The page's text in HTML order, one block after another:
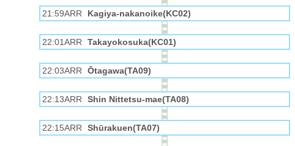
21:59ARR Kagiya-nakanoike(KC02)
22:01ARR Takayokosuka(KC01)
22:03ARR Ōtagawa(TA09)
22:13ARR Shin Nittetsu-mae(TA08)
22:15ARR Shūrakuen(TA07)